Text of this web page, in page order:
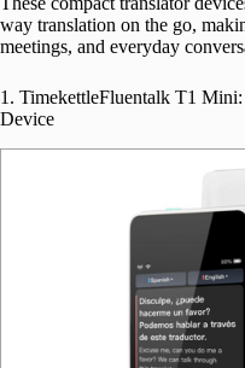
way translation on the go,
meetings, and everyday
1. TimekettleFluentalk T1
Device